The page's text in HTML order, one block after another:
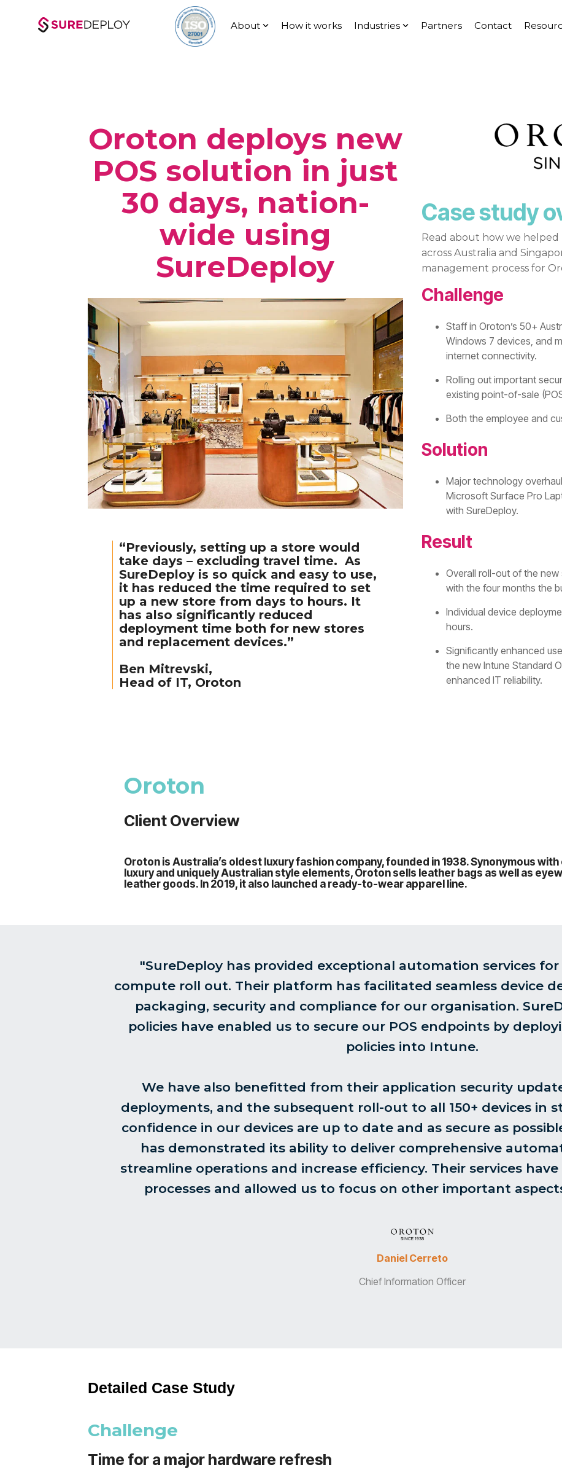
About How it works Industries Partners Contact
Oroton deploys new
POS solution in just
30 days, nation-
wide using
SureDeploy
“Previously, setting up a store would
take days – excluding travel time. As
SureDeploy is so quick and easy to use,
it has reduced the time required to set
up a new store from days to hours. It
has also significantly reduced
deployment time both for new stores
and replacement devices.”
Ben Mitrevski,
Head of IT, Oroton
Case study
Read about how we
across Australia and
management process for
Challenge
Staff in Oroton’s 50+
Windows 7 devices, and
internet connectivity.
Rolling out important
existing point-of-sale
Both the employee and
Solution
Major technology
Microsoft Surface Pro
with SureDeploy.
Result
Overall roll-out of the
with the four months the
Individual device
hours.
Significantly enhanced
the new Intune Standard
enhanced IT reliability.
Oroton
Client Overview
Oroton is Australia’s oldest luxury fashion company, founded in 1938. Synonymous
luxury and uniquely Australian style elements, Oroton sells leather bags as well as
leather goods. In 2019, it also launched a ready-to-wear apparel line.
"SureDeploy has provided exceptional automation services
compute roll out. Their platform has facilitated seamless device
packaging, security and compliance for our organisation.
policies have enabled us to secure our POS endpoints by
policies into Intune.
We have also benefitted from their application security
deployments, and the subsequent roll-out to all 150+ devices in
confidence in our devices are up to date and as secure as
has demonstrated its ability to deliver comprehensive
streamline operations and increase efficiency. Their services
processes and allowed us to focus on other important
Daniel Cerreto
Chief Information Officer
Detailed Case Study
Challenge
Time for a major hardware refresh